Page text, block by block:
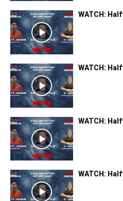
WATCH:
WATCH:
WATCH:
WATCH: